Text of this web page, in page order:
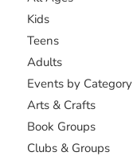
Kids
Teens
Adults
Events by Category
Arts & Crafts
Book Groups
Clubs & Groups